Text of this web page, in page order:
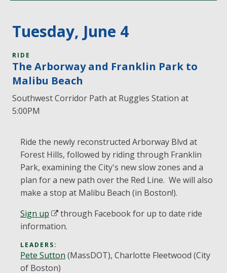
Tuesday, June 4
RIDE
The Arborway and Franklin Park to
Malibu Beach
Southwest Corridor Path at Ruggles Station at
5:00PM
Ride the newly reconstructed Arborway Blvd at
Forest Hills, followed by riding through Franklin
Park, examining the City's new slow zones and a
plan for a new path over the Red Line. We will also
make a stop at Malibu Beach (in Boston!).
Sign up
through Facebook for up to date ride
information.
LEADERS:
Pete Sutton (MassDOT), Charlotte Fleetwood (City
of Boston)